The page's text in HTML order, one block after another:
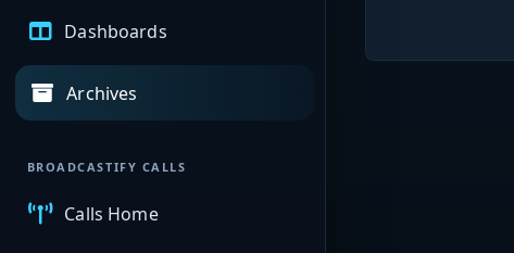
Dashboards
Archives
BROADCASTIFY CALLS
Calls Home